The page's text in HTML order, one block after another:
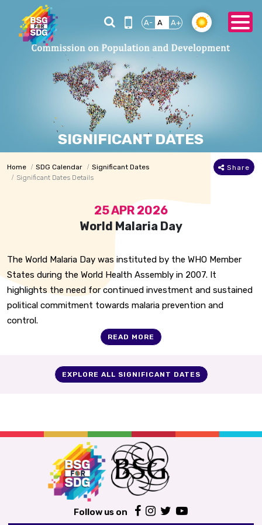
A- A A+
SIGNIFICANT DATES
Home SDG Calendar
Significant Dates
Significant Dates Details
Share
25 APR 2026
World Malaria Day
The World Malaria Day was instituted by the WHO Member
States during the World Health Assembly in 2007. It
highlights the need for continued investment and sustained
political commitment towards malaria prevention and
control.
READ MORE
EXPLORE ALL SIGNIFICANT DATES
Follow us on